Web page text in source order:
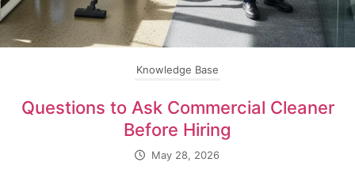
Knowledge Base
Questions to Ask Commercial Cleaner
Before Hiring
May 28, 2026